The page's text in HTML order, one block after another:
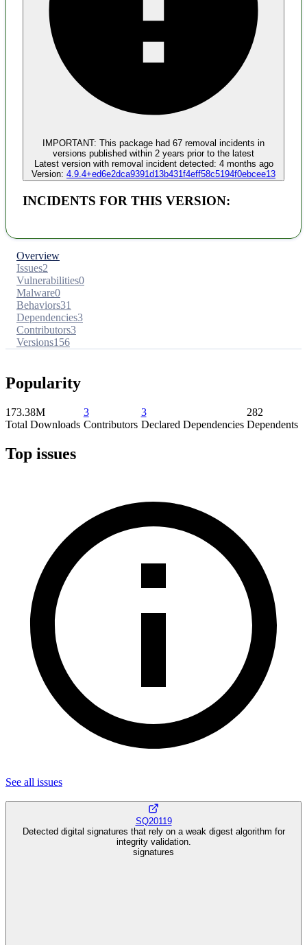
No evidence of malware inclusion
IMPORTANT: This package had 67 removal incidents in
versions published within 2 years prior to the latest
Latest version with removal incident detected: 4 months ago
Version: 4.9.4+ed6e2dca9391d13b431f4eff58c5194f0ebcee13
INCIDENTS FOR THIS VERSION:
Overview
Issues2
Vulnerabilities0
Malware0
Behaviors31
Dependencies3
Contributors3
Versions156
Popularity
173.38M
Total Downloads
3
Contributors
3
Declared Dependencies
282
Dependents
Top issues
See all issues
SQ20119
Detected digital signatures that rely on a weak digest algorithm for
integrity validation.
signatures